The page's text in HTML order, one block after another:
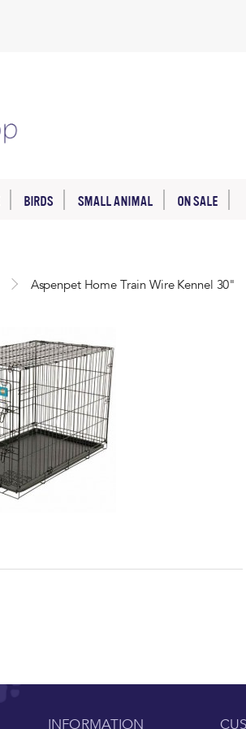
BIRDS SMALL ANIMAL ON SALE
Aspenpet Home Train Wire Kennel 30"
INFORMATION